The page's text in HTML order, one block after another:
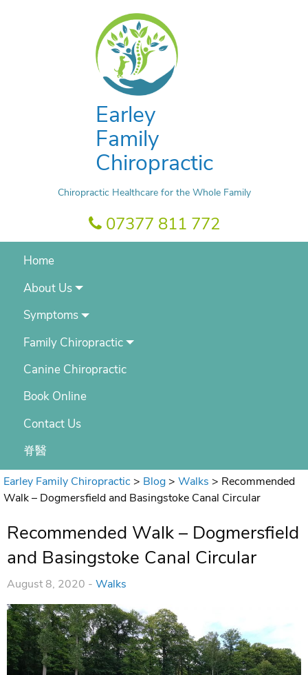
Earley
Family
Chiropractic
Chiropractic Healthcare for the Whole Family
07377 811 772
Home
About Us
Symptoms
Family Chiropractic
Canine Chiropractic
Book Online
Contact Us
脊醫
Earley Family Chiropractic > Blog > Walks > Recommended
Walk – Dogmersfield and Basingstoke Canal Circular
Recommended Walk – Dogmersfield
and Basingstoke Canal Circular
August 8, 2020 - Walks